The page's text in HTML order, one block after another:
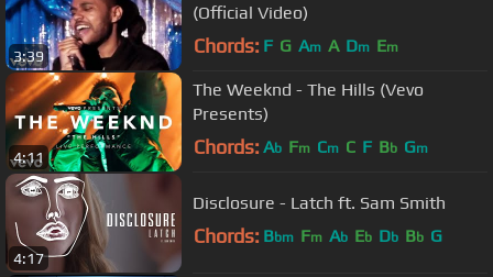
3:39
(Official Video)
Chords: F G Am A Dm Em
4:11
The Weeknd - The Hills (Vevo
Presents)
Chords: Ab Fm Cm C F Bb Gm
4:17
Disclosure - Latch ft. Sam Smith
Chords: Bbm Fm Ab Eb Db Bb G